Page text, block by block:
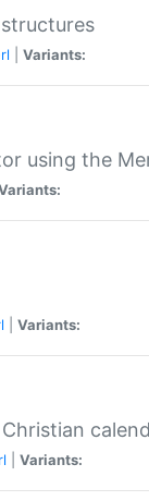
Variants:
using the
Variants:
Variants: